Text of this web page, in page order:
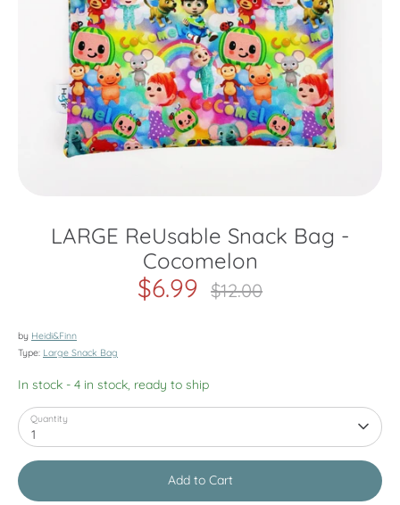
LARGE ReUsable Snack Bag -
Cocomelon
$6.99
Regular
price
$12.00
by Heidi&Finn
Type: Large Snack Bag
In stock - 4 in stock, ready to ship
Quantity
1
Add to Cart